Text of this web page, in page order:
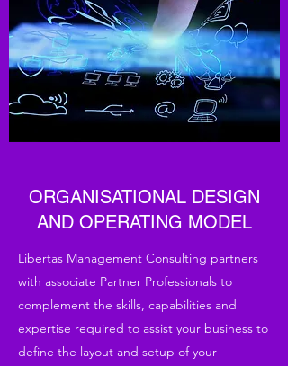
ORGANISATIONAL DESIGN
AND OPERATING MODEL
Libertas Management Consulting partners
with associate Partner Professionals to
complement the skills, capabilities and
expertise required to assist your business to
define the layout and setup of your